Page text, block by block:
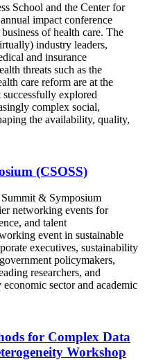
School and the Center for
impact conference
of health care. The
industry leaders,
and insurance
threats such as the
care reform are at the
explored
complex social,
the availability, quality,
(CSOSS)
& Symposium
networking events for
and talent
event in sustainable
executives, sustainability
policymakers,
researchers, and
sector and academic
for Complex Data
Workshop